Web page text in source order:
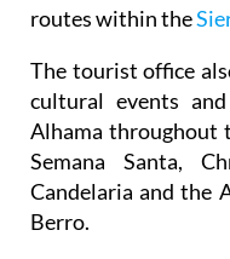
routes within the
The tourist office
cultural events
Alhama throughout
Semana Santa,
Candelaria and the
Berro.